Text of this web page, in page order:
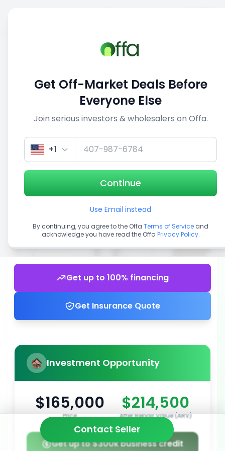
View similar deals
1/5
Get up to 100% financing
Get Insurance Quote
Investment Opportunity
$165,000
Price
$214,500
After Repair Value (ARV)
Get up to $300k business credit
Contact Seller
Get Off-Market Deals Before
Everyone Else
Join serious investors & wholesalers on Offa.
+1
Continue
Use Email instead
By continuing, you agree to the Offa Terms of Service and
acknowledge you have read the Offa Privacy Policy.